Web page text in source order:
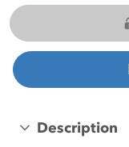
Description